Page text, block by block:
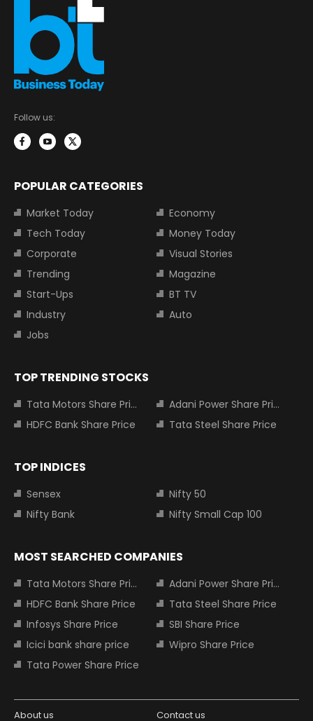
Follow us:
POPULAR CATEGORIES
Market Today
Economy
Tech Today
Money Today
Corporate
Visual Stories
Trending
Magazine
Start-Ups
BT TV
Industry
Auto
Jobs
TOP TRENDING STOCKS
Tata Motors Share Price
Adani Power Share Price
HDFC Bank Share Price
Tata Steel Share Price
TOP INDICES
Sensex
Nifty 50
Nifty Bank
Nifty Small Cap 100
MOST SEARCHED COMPANIES
Tata Motors Share Price
Adani Power Share Price
HDFC Bank Share Price
Tata Steel Share Price
Infosys Share Price
SBI Share Price
Icici bank share price
Wipro Share Price
Tata Power Share Price
About us Contact us